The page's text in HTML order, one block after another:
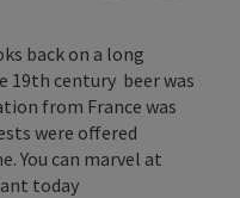
back on a long
century beer was
from France was
were offered
You can marvel at
today